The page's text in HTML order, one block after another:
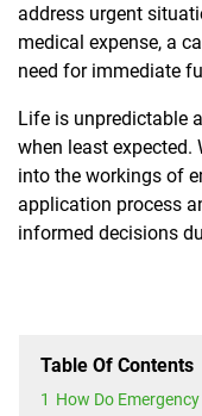
address urgent
medical expense, a
need for immediate
Life is unpredictable
when least expected.
into the workings of
application process
informed decisions
Table Of Contents
1 How Do